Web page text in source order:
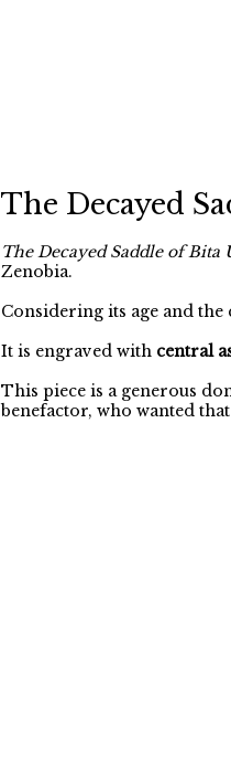
The Decayed
The Decayed Saddle of Bita
Zenobia.
Considering its age and
It is engraved with central
This piece is a generous
benefactor, who wanted